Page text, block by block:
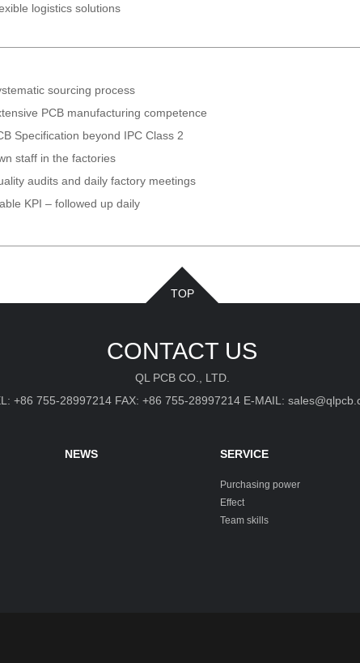
logistics solutions
sourcing process
PCB manufacturing competence
Specification beyond IPC Class 2
staff in the factories
audits and daily factory meetings
KPI – followed up daily
TOP
CONTACT US
QL PCB CO., LTD.
+86 755-28997214 FAX: +86 755-28997214 E-MAIL:
NEWS SERVICE
Purchasing power
Effect
Team skills